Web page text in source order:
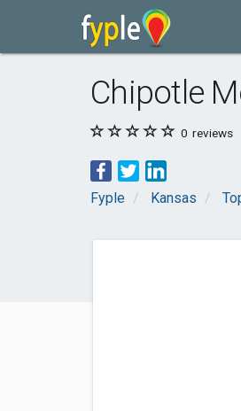
Chipotle
0 reviews
Fyple Kansas